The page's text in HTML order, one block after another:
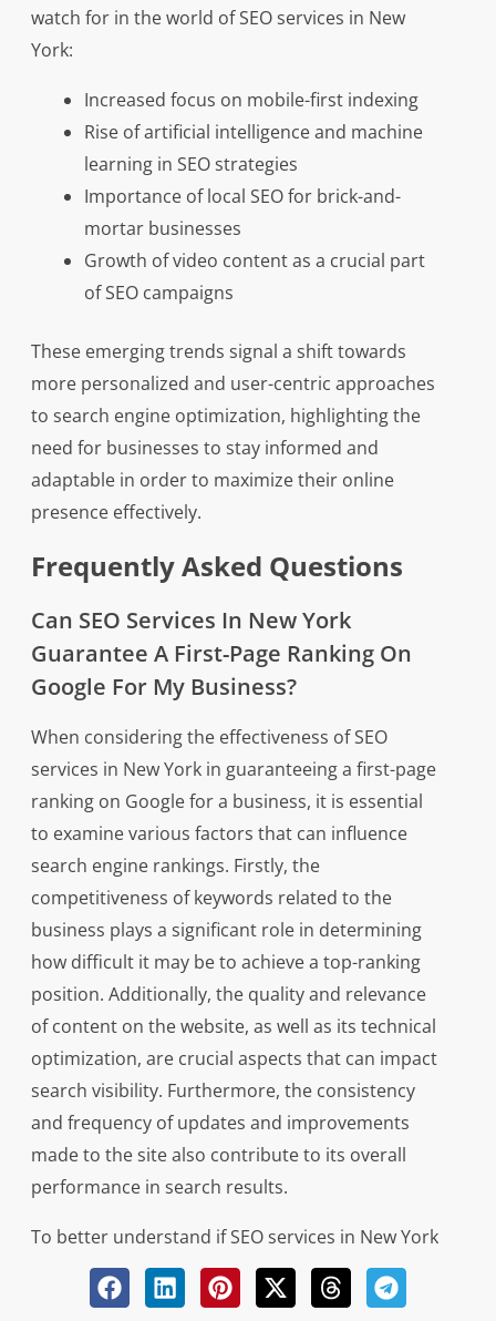
watch for in the world of SEO services in New
York:
Increased focus on mobile-first indexing
Rise of artificial intelligence and machine
learning in SEO strategies
Importance of local SEO for brick-and-
mortar businesses
Growth of video content as a crucial part
of SEO campaigns
These emerging trends signal a shift towards
more personalized and user-centric approaches
to search engine optimization, highlighting the
need for businesses to stay informed and
adaptable in order to maximize their online
presence effectively.
Frequently Asked Questions
Can SEO Services In New York
Guarantee A First-Page Ranking On
Google For My Business?
When considering the effectiveness of SEO
services in New York in guaranteeing a first-page
ranking on Google for a business, it is essential
to examine various factors that can influence
search engine rankings. Firstly, the
competitiveness of keywords related to the
business plays a significant role in determining
how difficult it may be to achieve a top-ranking
position. Additionally, the quality and relevance
of content on the website, as well as its technical
optimization, are crucial aspects that can impact
search visibility. Furthermore, the consistency
and frequency of updates and improvements
made to the site also contribute to its overall
performance in search results.
To better understand if SEO services in New York
can indeed ensure a first-page ranking on
Google for a business, businesses should